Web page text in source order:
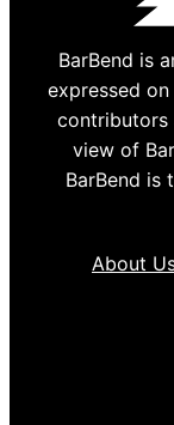
BarBend is
expressed
contributors
view of
BarBend is
About